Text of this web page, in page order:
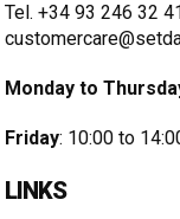
Tel. +34 93 246 32 41
Monday to
Friday: 10:00 to
LINKS